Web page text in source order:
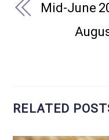
Mid-June
RELATED